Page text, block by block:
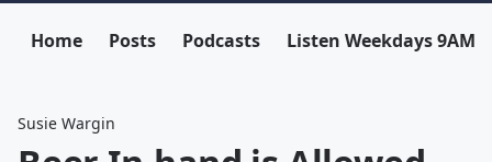
Home Posts Podcasts Listen Weekdays 9AM-
Susie Wargin